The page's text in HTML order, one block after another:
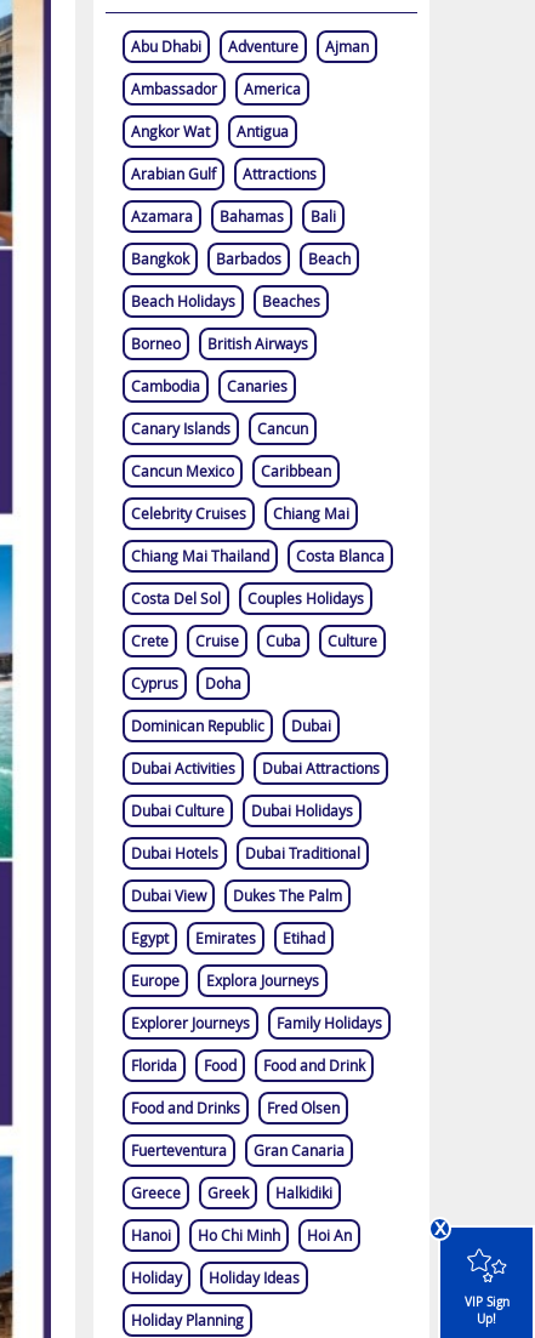
Abu Dhabi Adventure Ajman
Ambassador America
Angkor Wat Antigua
Arabian Gulf Attractions
Azamara Bahamas Bali
Bangkok Barbados Beach
Beach Holidays Beaches
Borneo British Airways
Cambodia Canaries
Canary Islands Cancun
Cancun Mexico Caribbean
Celebrity Cruises Chiang Mai
Chiang Mai Thailand Costa Blanca
Costa Del Sol Couples Holidays
Crete Cruise Cuba Culture
Cyprus Doha
Dominican Republic Dubai
Dubai Activities Dubai Attractions
Dubai Culture Dubai Holidays
Dubai Hotels Dubai Traditional
Dubai View Dukes The Palm
Egypt Emirates Etihad
Europe Explora Journeys
Explorer Journeys Family Holidays
Florida Food Food and Drink
Food and Drinks Fred Olsen
Fuerteventura Gran Canaria
Greece Greek Halkidiki
Hanoi Ho Chi Minh Hoi An
Holiday Holiday Ideas
Holiday Planning
x
VIP Sign
Up!